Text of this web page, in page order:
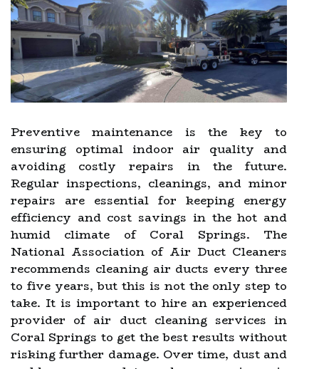
Preventive maintenance is the key to
ensuring optimal indoor air quality and
avoiding costly repairs in the future.
Regular inspections, cleanings, and minor
repairs are essential for keeping energy
efficiency and cost savings in the hot and
humid climate of Coral Springs. The
National Association of Air Duct Cleaners
recommends cleaning air ducts every three
to five years, but this is not the only step to
take. It is important to hire an experienced
provider of air duct cleaning services in
Coral Springs to get the best results without
risking further damage. Over time, dust and